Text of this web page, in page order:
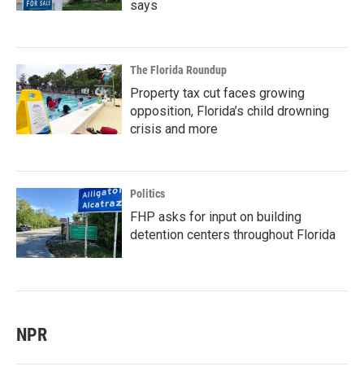
says
The Florida Roundup
Property tax cut faces growing
opposition, Florida’s child drowning
crisis and more
Politics
FHP asks for input on building
detention centers throughout Florida
NPR